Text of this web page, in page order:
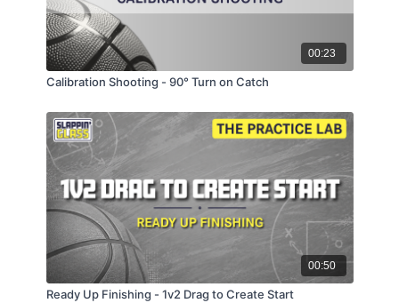
00:23
Calibration Shooting - 90° Turn on Catch
00:50
Ready Up Finishing - 1v2 Drag to Create Start